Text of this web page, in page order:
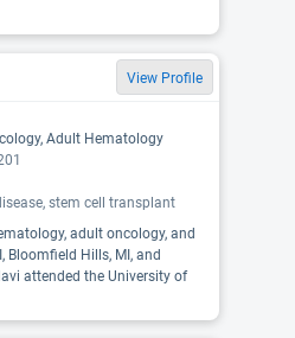
View Profile
Adult Hematology
stem cell transplant
adult oncology, and
Bloomfield Hills, MI, and
attended the University of